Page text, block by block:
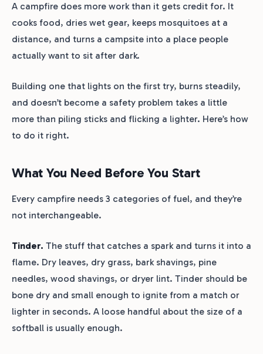
A campfire does more work than it gets credit for. It
cooks food, dries wet gear, keeps mosquitoes at a
distance, and turns a campsite into a place people
actually want to sit after dark.
Building one that lights on the first try, burns steadily,
and doesn’t become a safety problem takes a little
more than piling sticks and flicking a lighter. Here’s how
to do it right.
What You Need Before You Start
Every campfire needs 3 categories of fuel, and they’re
not interchangeable.
Tinder. The stuff that catches a spark and turns it into a
flame. Dry leaves, dry grass, bark shavings, pine
needles, wood shavings, or dryer lint. Tinder should be
bone dry and small enough to ignite from a match or
lighter in seconds. A loose handful about the size of a
softball is usually enough.